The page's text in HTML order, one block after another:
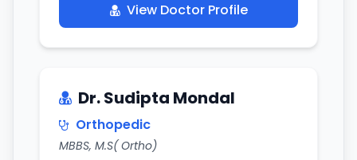
View Doctor Profile
Dr. Sudipta Mondal
Orthopedic
MBBS, M.S( Ortho)